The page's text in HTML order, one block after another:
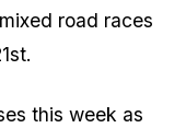
road races
this week as